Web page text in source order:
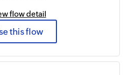
flow detail
this flow